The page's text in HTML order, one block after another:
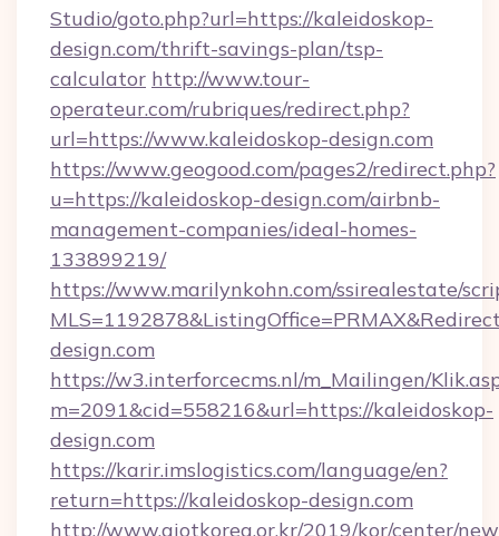
Studio/goto.php?url=https://kaleidoskop-
design.com/thrift-savings-plan/tsp-
calculator http://www.tour-
operateur.com/rubriques/redirect.php?
url=https://www.kaleidoskop-design.com
https://www.geogood.com/pages2/redirect.php?
u=https://kaleidoskop-design.com/airbnb-
management-companies/ideal-homes-
133899219/
https://www.marilynkohn.com/ssirealestate/
design.com
https://w3.interforcecms.nl/m_Mailingen/
m=2091&cid=558216&url=https://kaleidoskop-
design.com
https://karir.imslogistics.com/language/en?
return=https://kaleidoskop-design.com
http://www.aiotkorea.or.kr/2019/kor/center/